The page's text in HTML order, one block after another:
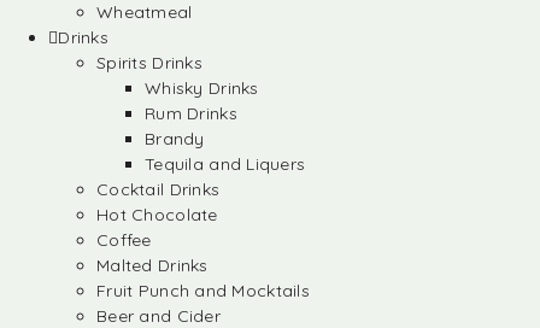
Wheatmeal
Drinks
Spirits Drinks
Whisky Drinks
Rum Drinks
Brandy
Tequila and Liquers
Cocktail Drinks
Hot Chocolate
Coffee
Malted Drinks
Fruit Punch and Mocktails
Beer and Cider